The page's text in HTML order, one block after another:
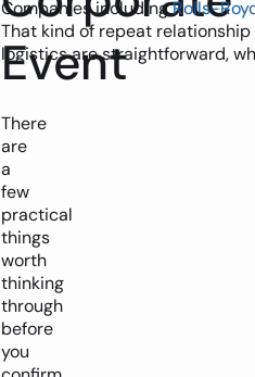
Event
There
are
a
few
practical
things
worth
thinking
through
before
you
Companies includingRolls-
That kind of repeat
logistics are straightforward,